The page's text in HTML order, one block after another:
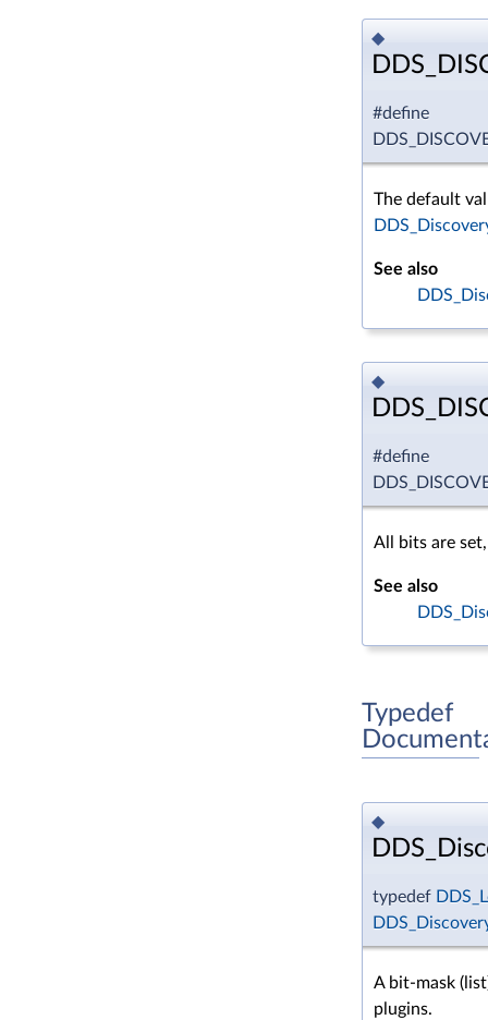
◆
#define
The default
See also
◆
#define
All bits are
See also
Typedef
◆
typedef
A bit-mask
plugins.